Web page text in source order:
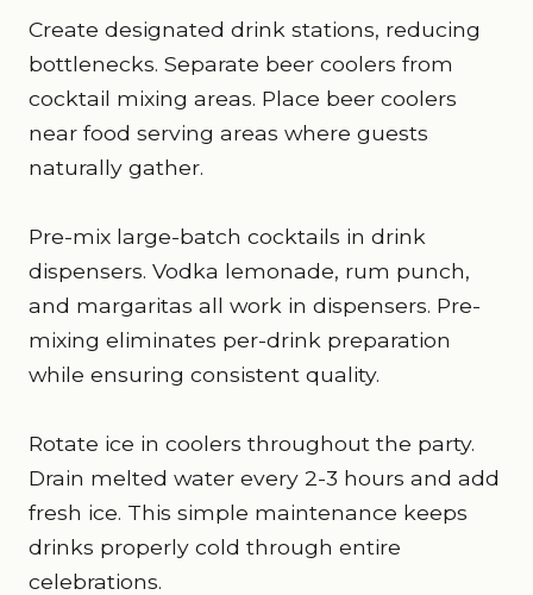
Create designated drink stations, reducing
bottlenecks. Separate beer coolers from
cocktail mixing areas. Place beer coolers
near food serving areas where guests
naturally gather.
Pre-mix large-batch cocktails in drink
dispensers. Vodka lemonade, rum punch,
and margaritas all work in dispensers. Pre-
mixing eliminates per-drink preparation
while ensuring consistent quality.
Rotate ice in coolers throughout the party.
Drain melted water every 2-3 hours and add
fresh ice. This simple maintenance keeps
drinks properly cold through entire
celebrations.